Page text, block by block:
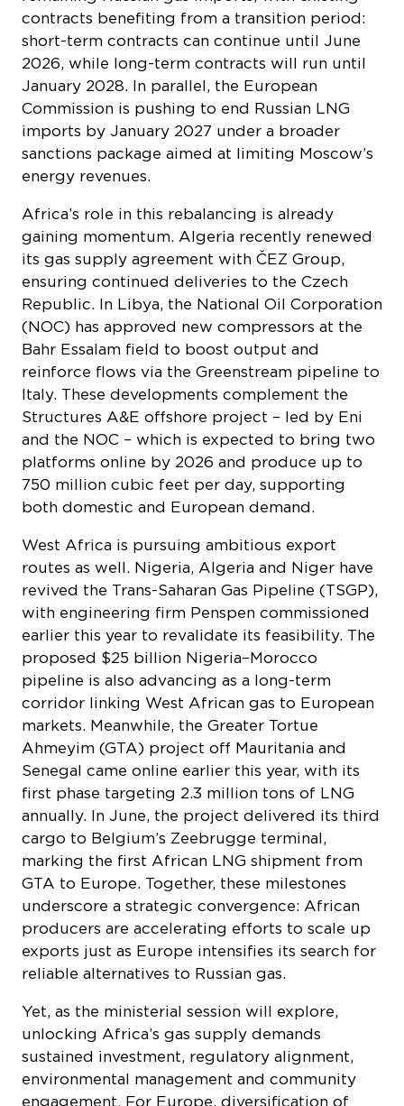
2026, while long-term contracts will run until
January 2028. In parallel, the European
Commission is pushing to end Russian LNG
imports by January 2027 under a broader
sanctions package aimed at limiting Moscow’s
energy revenues.
​​Africa’s role in this rebalancing is already
gaining momentum. Algeria recently renewed
its gas supply agreement with ČEZ Group,
ensuring continued deliveries to the Czech
Republic. In Libya, the National Oil Corporation
(NOC) has approved new compressors at the
Bahr Essalam field to boost output and
reinforce flows via the Greenstream pipeline to
Italy. These developments complement the
Structures A&E offshore project – led by Eni
and the NOC – which is expected to bring two
platforms online by 2026 and produce up to
750 million cubic feet per day, supporting
both domestic and European demand.
West Africa is pursuing ambitious export
routes as well. Nigeria, Algeria and Niger have
revived the Trans-Saharan Gas Pipeline (TSGP),
with engineering firm Penspen commissioned
earlier this year to revalidate its feasibility. The
proposed $25 billion Nigeria–Morocco
pipeline is also advancing as a long-term
corridor linking West African gas to European
markets. Meanwhile, the Greater Tortue
Ahmeyim (GTA) project off Mauritania and
Senegal came online earlier this year, with its
first phase targeting 2.3 million tons of LNG
annually. In June, the project delivered its third
cargo to Belgium’s Zeebrugge terminal,
marking the first African LNG shipment from
GTA to Europe. Together, these milestones
underscore a strategic convergence: African
producers are accelerating efforts to scale up
exports just as Europe intensifies its search for
reliable alternatives to Russian gas.
Yet, as the ministerial session will explore,
unlocking Africa’s gas supply demands
sustained investment, regulatory alignment,
environmental management and community
engagement. For Europe, diversification of
supply is a strategic necessity; for African
producers, it is an opportunity to accelerate